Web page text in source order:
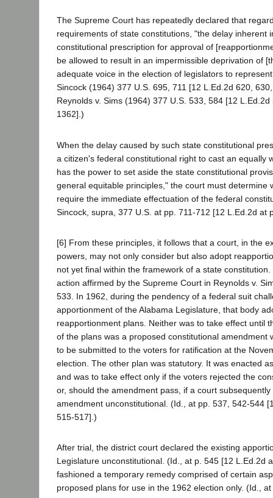
The Supreme Court has repeatedly declared that
requirements of state constitutions, "the delay inherent
constitutional prescription for approval of
be allowed to result in an impermissible deprivation of
adequate voice in the election of legislators to
Sincock (1964) 377 U.S. 695, 711 [12 L.Ed.2d 620,
Reynolds v. Sims (1964) 377 U.S. 533, 584 [12
1362].)
When the delay caused by such state constitutional
a citizen's federal constitutional right to cast an equally
has the power to set aside the state constitutional
general equitable principles," the court must determine
require the immediate effectuation of the federal
Sincock, supra, 377 U.S. at pp. 711-712 [12 L.Ed.2d at
[6] From these principles, it follows that a court, in the
powers, may not only consider but also adopt
not yet final within the framework of a state
action affirmed by the Supreme Court in Reynolds v.
533. In 1962, during the pendency of a federal suit
apportionment of the Alabama Legislature, that body
reapportionment plans. Neither was to take effect until
of the plans was a proposed constitutional amendment
to be submitted to the voters for ratification at the
election. The other plan was statutory. It was enacted
and was to take effect only if the voters rejected the
or, should the amendment pass, if a court
amendment unconstitutional. (Id., at pp. 537, 542-544
515-517].)
After trial, the district court declared the existing
Legislature unconstitutional. (Id., at p. 545 [12 L.Ed.2d
fashioned a temporary remedy comprised of certain
proposed plans for use in the 1962 election only. (Id.,